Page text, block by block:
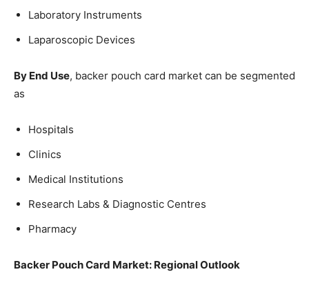
Laboratory Instruments
Laparoscopic Devices
By End Use, backer pouch card market can be segmented
as
Hospitals
Clinics
Medical Institutions
Research Labs & Diagnostic Centres
Pharmacy
Backer Pouch Card Market: Regional Outlook